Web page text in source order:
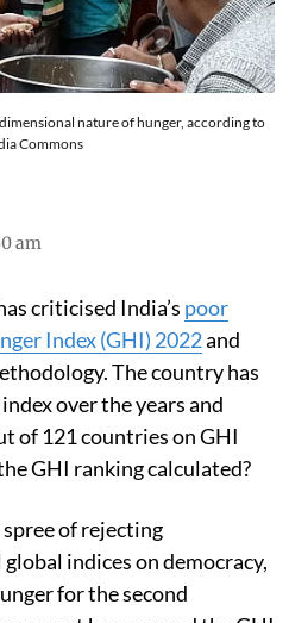
Commons
criticised India’spoor
Index (GHI) 2022and
The country has
over the years and
of 121 countries on GHI
GHI ranking calculated?
of rejecting
indices on democracy,